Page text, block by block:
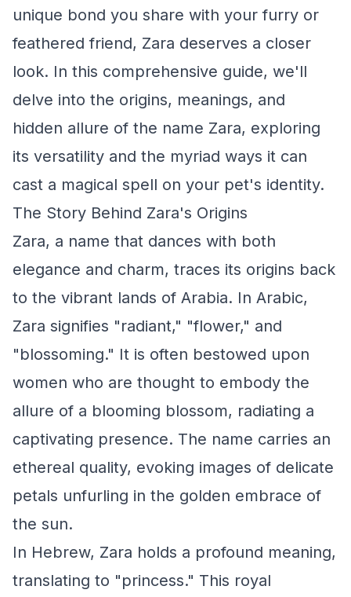
unique bond you share with your furry or
feathered friend, Zara deserves a closer
look. In this comprehensive guide, we'll
delve into the origins, meanings, and
hidden allure of the name Zara, exploring
its versatility and the myriad ways it can
cast a magical spell on your pet's identity.
The Story Behind Zara's Origins
Zara, a name that dances with both
elegance and charm, traces its origins back
to the vibrant lands of Arabia. In Arabic,
Zara signifies "radiant," "flower," and
"blossoming." It is often bestowed upon
women who are thought to embody the
allure of a blooming blossom, radiating a
captivating presence. The name carries an
ethereal quality, evoking images of delicate
petals unfurling in the golden embrace of
the sun.
In Hebrew, Zara holds a profound meaning,
translating to "princess." This royal